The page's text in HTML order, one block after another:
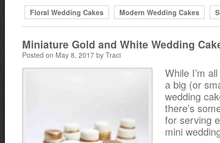
Floral Wedding Cakes Modern Wedding Cakes
Miniature Gold and White Wedding
Posted on May 8, 2017 by Traci
While I’m
a big (or
wedding
there’s
for serving
mini